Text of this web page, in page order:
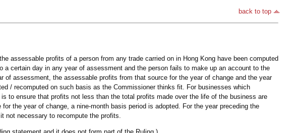
back to top
assessable profits of a person from any trade carried on in Hong Kong have been computed
a certain day in any year of assessment and the person fails to make up an account to the
of assessment, the assessable profits from that source for the year of change and the year
/ recomputed on such basis as the Commissioner thinks fit. For businesses which
to ensure that profits not less than the total profits made over the life of the business are
the year of change, a nine-month basis period is adopted. For the year preceding the
not necessary to recompute the profits.